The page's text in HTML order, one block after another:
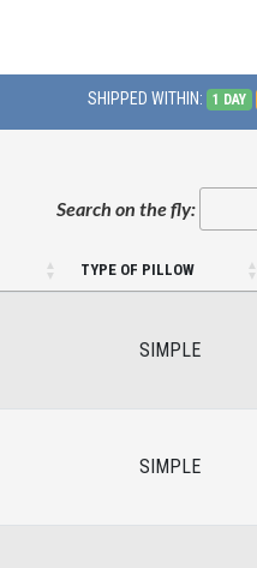
SHIPPED WITHIN: 1 DAY
Search on the fly:
TYPE OF PILLOW
SIMPLE
SIMPLE